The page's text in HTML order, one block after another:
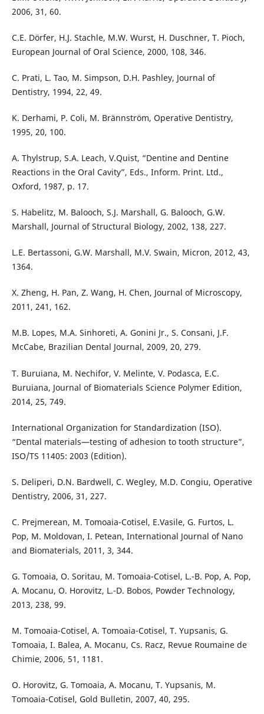
2006, 31, 60.
C.E. Dörfer, H.J. Stachle, M.W. Wurst, H. Duschner, T. Pioch,
European Journal of Oral Science, 2000, 108, 346.
C. Prati, L. Tao, M. Simpson, D.H. Pashley, Journal of
Dentistry, 1994, 22, 49.
K. Derhami, P. Coli, M. Brännström, Operative Dentistry,
1995, 20, 100.
A. Thylstrup, S.A. Leach, V.Quist, “Dentine and Dentine
Reactions in the Oral Cavity”, Eds., Inform. Print. Ltd.,
Oxford, 1987, p. 17.
S. Habelitz, M. Balooch, S.J. Marshall, G. Balooch, G.W.
Marshall, Journal of Structural Biology, 2002, 138, 227.
L.E. Bertassoni, G.W. Marshall, M.V. Swain, Micron, 2012, 43,
1364.
X. Zheng, H. Pan, Z. Wang, H. Chen, Journal of Microscopy,
2011, 241, 162.
M.B. Lopes, M.A. Sinhoreti, A. Gonini Jr., S. Consani, J.F.
McCabe, Brazilian Dental Journal, 2009, 20, 279.
T. Buruiana, M. Nechifor, V. Melinte, V. Podasca, E.C.
Buruiana, Journal of Biomaterials Science Polymer Edition,
2014, 25, 749.
International Organization for Standardization (ISO).
“Dental materials—testing of adhesion to tooth structure”,
ISO/TS 11405: 2003 (Edition).
S. Deliperi, D.N. Bardwell, C. Wegley, M.D. Congiu, Operative
Dentistry, 2006, 31, 227.
C. Prejmerean, M. Tomoaia-Cotisel, E.Vasile, G. Furtos, L.
Pop, M. Moldovan, I. Petean, International Journal of Nano
and Biomaterials, 2011, 3, 344.
G. Tomoaia, O. Soritau, M. Tomoaia-Cotisel, L.-B. Pop, A. Pop,
A. Mocanu, O. Horovitz, L.-D. Bobos, Powder Technology,
2013, 238, 99.
M. Tomoaia-Cotisel, A. Tomoaia-Cotisel, T. Yupsanis, G.
Tomoaia, I. Balea, A. Mocanu, Cs. Racz, Revue Roumaine de
Chimie, 2006, 51, 1181.
O. Horovitz, G. Tomoaia, A. Mocanu, T. Yupsanis, M.
Tomoaia-Cotisel, Gold Bulletin, 2007, 40, 295.